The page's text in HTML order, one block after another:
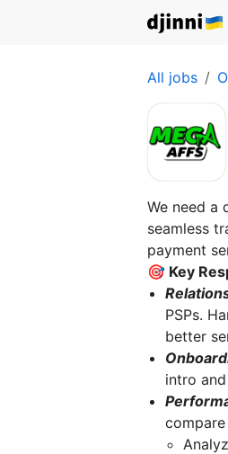
All jobs
We need a
seamless
payment
🎯 Key
PSPs.
better
intro